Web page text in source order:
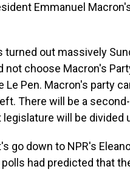
Emmanuel
turned out massively
not choose Macron's
Le Pen. Macron's party
There will be a
will be divided
go down to NPR's
had predicted that